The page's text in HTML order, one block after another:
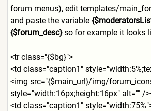
forum menus), edit templates/
and paste the variable
{$forum_desc}so for example it looks
<tr class="{$bg}">
<td class="caption1"
<img src="{$main_url}/img/forum_
style="width:16px;height:16px" alt="" /
<td class="caption1"